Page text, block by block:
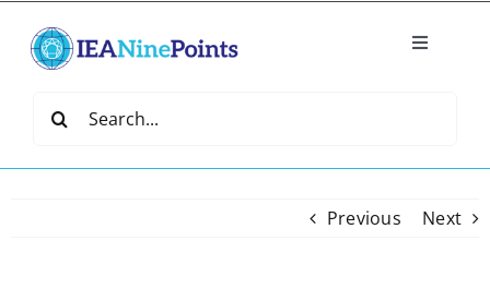
content
Toggle
Create
Search
Previous Next